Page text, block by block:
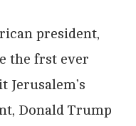
president,
the frst ever
Donald Trump